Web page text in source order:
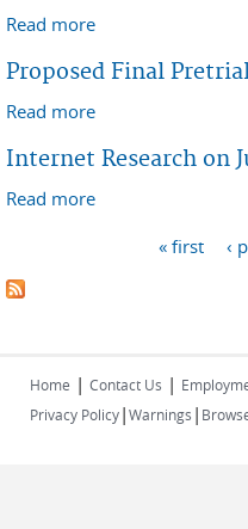
Read more
Proposed Final
Read more
Internet Research on
Read more
« first ‹
Home | Contact Us |
Privacy Policy|Warnings |